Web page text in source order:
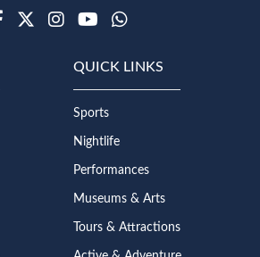
Facebook
TwitterInstagramYoutube
WhatsApp
QUICK LINKS
Sports
Nightlife
Performances
Museums & Arts
Tours & Attractions